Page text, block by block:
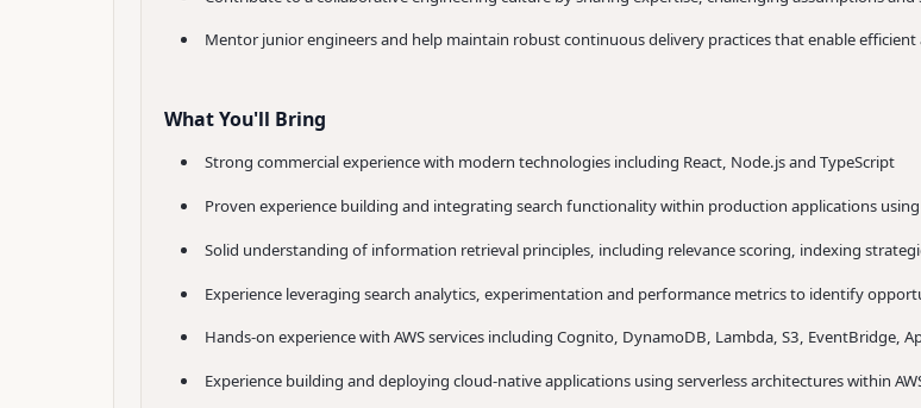
Mentor junior engineers and help maintain robust continuous delivery practices that enable efficient
What You'll Bring
Strong commercial experience with modern technologies including React, Node.js and TypeScript
Proven experience building and integrating search functionality within production applications
Solid understanding of information retrieval principles, including relevance scoring, indexing
Experience leveraging search analytics, experimentation and performance metrics to identify
Hands-on experience with AWS services including Cognito, DynamoDB, Lambda, S3, EventBridge,
Experience building and deploying cloud-native applications using serverless architectures within